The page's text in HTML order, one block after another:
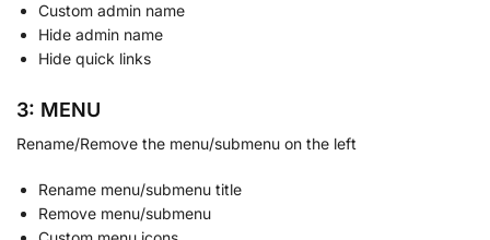
Custom admin name
Hide admin name
Hide quick links
3: MENU
Rename/Remove the menu/submenu on the left
Rename menu/submenu title
Remove menu/submenu